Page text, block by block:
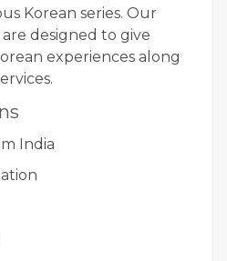
Korean series. Our
designed to give
experiences along
India